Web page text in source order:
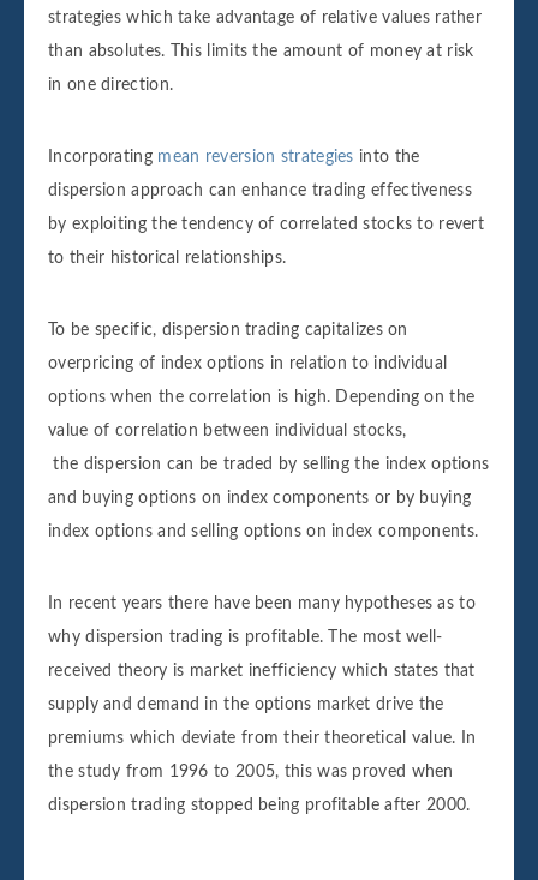
strategies which take advantage of relative values rather
than absolutes. This limits the amount of money at risk
in one direction.
Incorporating mean reversion strategies into the
dispersion approach can enhance trading effectiveness
by exploiting the tendency of correlated stocks to revert
to their historical relationships.
To be specific, dispersion trading capitalizes on
overpricing of index options in relation to individual
options when the correlation is high. Depending on the
value of correlation between individual stocks,
the dispersion can be traded by selling the index options
and buying options on index components or by buying
index options and selling options on index components.
In recent years there have been many hypotheses as to
why dispersion trading is profitable. The most well-
received theory is market inefficiency which states that
supply and demand in the options market drive the
premiums which deviate from their theoretical value. In
the study from 1996 to 2005, this was proved when
dispersion trading stopped being profitable after 2000.